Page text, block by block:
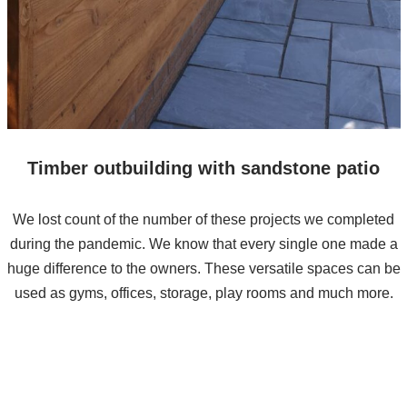
Timber outbuilding with sandstone patio
We lost count of the number of these projects we completed
during the pandemic. We know that every single one made a
huge difference to the owners. These versatile spaces can be
used as gyms, offices, storage, play rooms and much more.